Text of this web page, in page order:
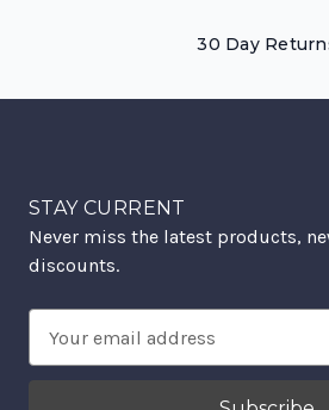
30 Day
STAY CURRENT
Never miss the latest products,
discounts.
Address